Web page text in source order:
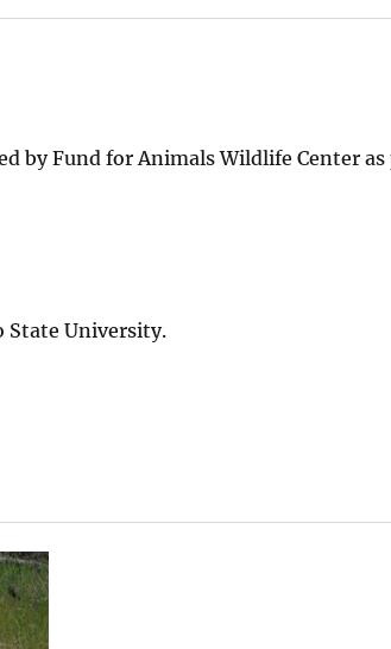
Fund for Animals Wildlife Center as
State University.